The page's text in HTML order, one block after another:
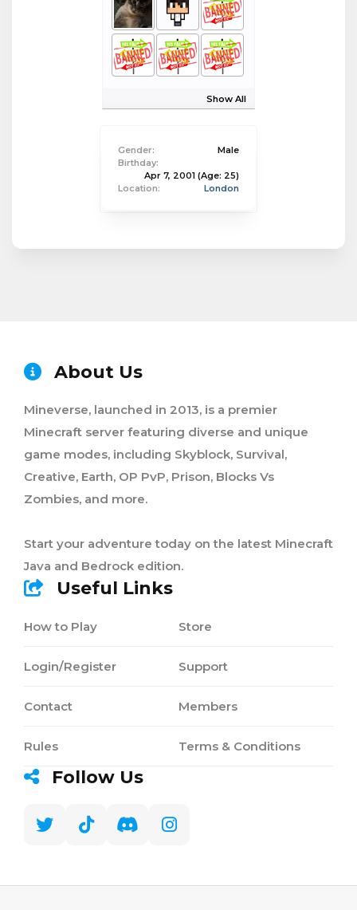
Show All
Gender:
Male
Birthday:
Apr 7, 2001 (Age: 25)
Location:
London
About Us
Mineverse, launched in 2013, is a premier
Minecraft server featuring diverse and unique
game modes, including Skyblock, Survival,
Creative, Earth, OP PvP, Prison, Blocks Vs
Zombies, and more.
Start your adventure today on the latest Minecraft
Java and Bedrock edition.
Useful Links
How to Play
Login/Register
Contact
Rules
Store
Support
Members
Terms & Conditions
Follow Us